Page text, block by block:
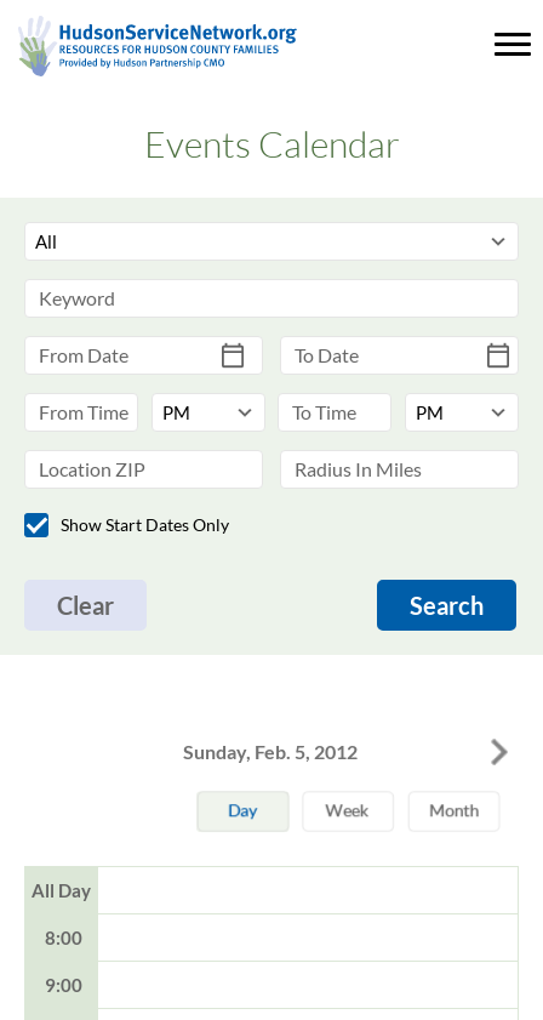
Events Calendar
Show Start Dates Only
Clear Search
Sunday, Feb. 5, 2012
All Day
8:00
9:00